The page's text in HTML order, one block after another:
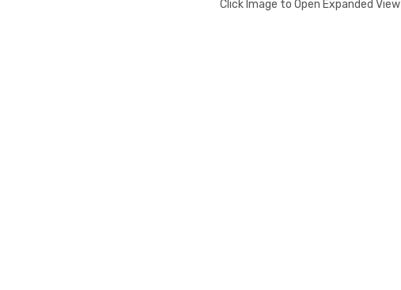
Click Image to Open Expanded View